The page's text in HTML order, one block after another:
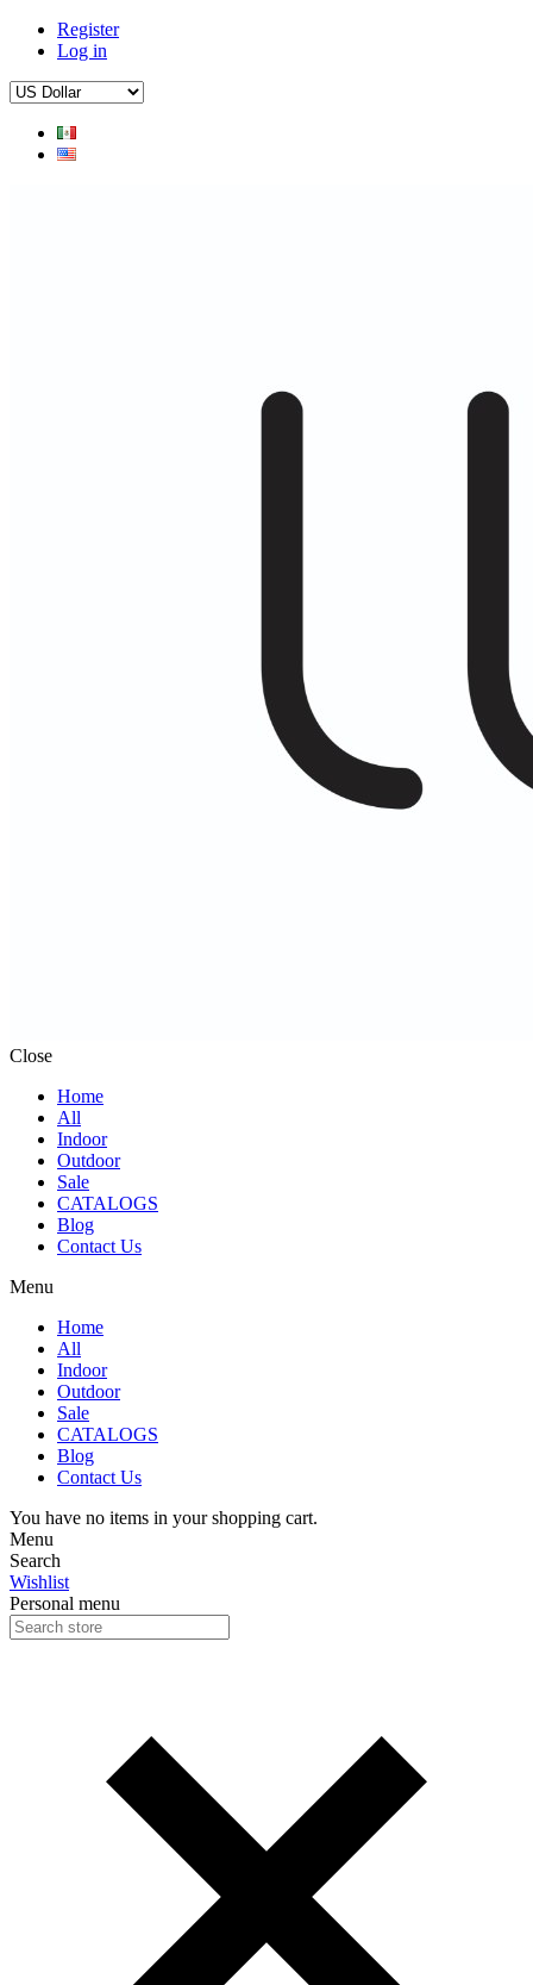
Register
Log in
Close
Home
All
Indoor
Outdoor
Sale
CATALOGS
Blog
Contact Us
Menu
Home
All
Indoor
Outdoor
Sale
CATALOGS
Blog
Contact Us
You have no items in your shopping cart.
Menu
Search
Wishlist
Personal menu